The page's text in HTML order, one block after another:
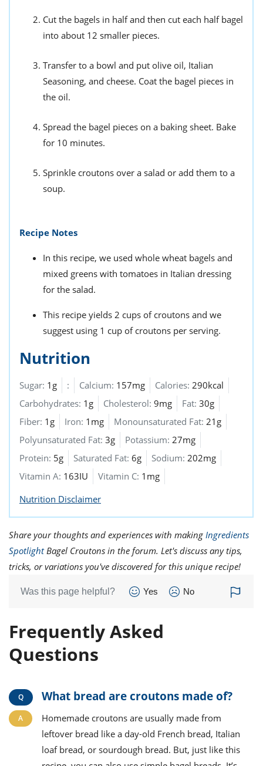
Cut the bagels in half and then cut each half bagel
into about 12 smaller pieces.
Transfer to a bowl and put olive oil, Italian
Seasoning, and cheese. Coat the bagel pieces in
the oil.
Spread the bagel pieces on a baking sheet. Bake
for 10 minutes.
Sprinkle croutons over a salad or add them to a
soup.
Recipe Notes
In this recipe, we used whole wheat bagels and
mixed greens with tomatoes in Italian dressing
for the salad.
This recipe yields 2 cups of croutons and we
suggest using 1 cup of croutons per serving.
Nutrition
Sugar: 1g : Calcium: 157mg Calories: 290kcal
Carbohydrates: 1g Cholesterol: 9mg Fat: 30g
Fiber: 1g Iron: 1mg Monounsaturated Fat: 21g
Polyunsaturated Fat: 3g Potassium: 27mg
Protein: 5g Saturated Fat: 6g Sodium: 202mg
Vitamin A: 163IU Vitamin C: 1mg
Nutrition Disclaimer
Share your thoughts and experiences with making Ingredients
SpotlightBagel Croutons in the forum. Let's discuss any tips,
tricks, or variations you've discovered for this unique recipe!
Was this page helpful? Yes No
Frequently Asked
Questions
What bread are croutons made of?
Homemade croutons are usually made from
leftover bread like a day-old French bread, Italian
loaf bread, or sourdough bread. But, just like this